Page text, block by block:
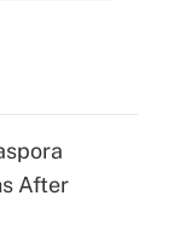
After